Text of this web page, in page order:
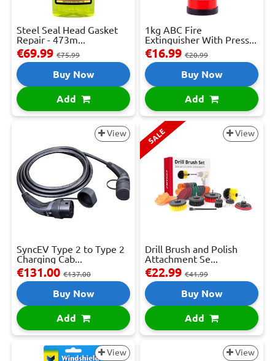
Steel Seal Head Gasket
Repair - 473m...
€69.99 €75.99
Buy Now
Add
1kg ABC Fire
Extinguisher With Press...
€16.99 €20.99
Buy Now
Add
View
SyncEV Type 2 to Type 2
Charging Cab...
€131.00 €137.00
Buy Now
Add
SALE View
Drill Brush and Polish
Attachment Se...
€22.99 €41.99
Buy Now
Add
View View